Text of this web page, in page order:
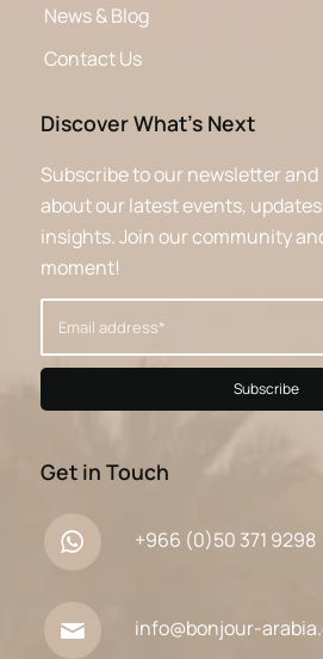
News & Blog
Contact Us
Discover What’s Next
Subscribe to our newsletter
about our latest events,
insights. Join our community
moment!
Get in Touch
+966 (0)50 371 9298
info@bonjour-